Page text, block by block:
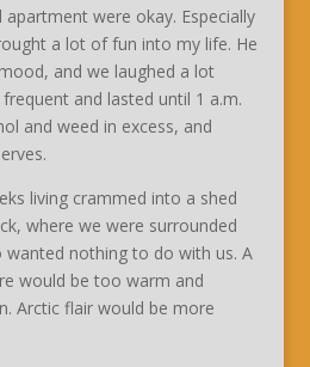
were okay. Especially
a lot of fun into my life. He
and we laughed a lot
and lasted until 1 a.m.
and weed in excess, and
living crammed into a shed
where we were surrounded
wanted nothing to do with us. A
would be too warm and
Arctic flair would be more